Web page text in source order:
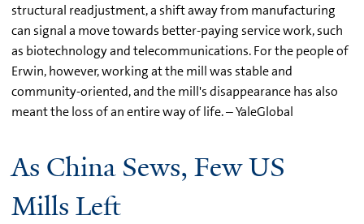
structural readjustment, a shift away from manufacturing
can signal a move towards better-paying service work, such
as biotechnology and telecommunications. For the people of
Erwin, however, working at the mill was stable and
community-oriented, and the mill's disappearance has also
meant the loss of an entire way of life. – YaleGlobal
As China Sews, Few US
Mills Left